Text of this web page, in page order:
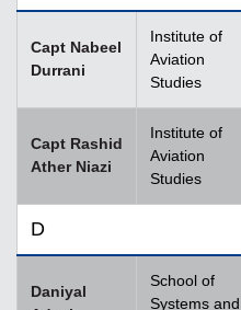
Capt Nabeel
Durrani
Institute of
Aviation
Studies
Capt Rashid
Ather Niazi
Institute of
Aviation
Studies
D
Daniyal
School of
Systems and